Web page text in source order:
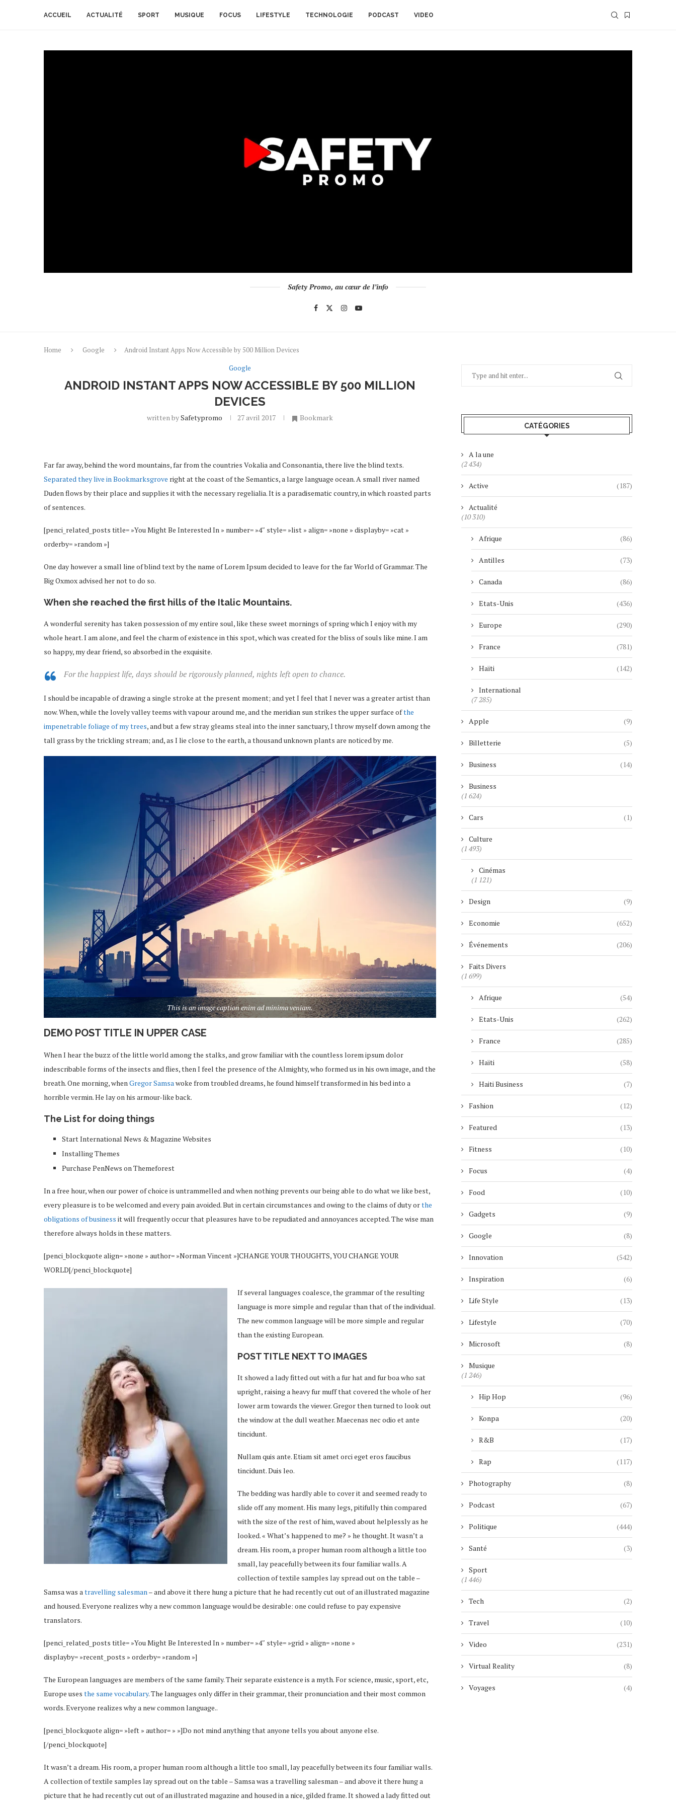
ACCUEIL ACTUALITÉ SPORT MUSIQUE FOCUS LIFESTYLE TECHNOLOGIE PODCAST VIDEO
Safety Promo, au cœur de l’info
Home Google
Android Instant Apps Now Accessible by 500 Million Devices
Google
ANDROID INSTANT APPS NOW ACCESSIBLE BY 500 MILLION
DEVICES
written bySafetypromo 27 avril 2017 Bookmark
Far far away, behind the word mountains, far from the countries Vokalia and Consonantia, there live the blind texts.
Separated they live in Bookmarksgrove right at the coast of the Semantics, a large language ocean. A small river named
Duden flows by their place and supplies it with the necessary regelialia. It is a paradisematic country, in which roasted parts
of sentences.
[penci_related_posts title= »You Might Be Interested In » number= »4″ style= »list » align= »none » displayby= »cat »
orderby= »random »]
One day however a small line of blind text by the name of Lorem Ipsum decided to leave for the far World of Grammar. The
Big Oxmox advised her not to do so.
When she reached the first hills of the Italic Mountains.
A wonderful serenity has taken possession of my entire soul, like these sweet mornings of spring which I enjoy with my
whole heart. I am alone, and feel the charm of existence in this spot, which was created for the bliss of souls like mine. I am
so happy, my dear friend, so absorbed in the exquisite.
For the happiest life, days should be rigorously planned, nights left open to chance.
I should be incapable of drawing a single stroke at the present moment; and yet I feel that I never was a greater artist than
now. When, while the lovely valley teems with vapour around me, and the meridian sun strikes the upper surface ofthe
impenetrable foliage of my trees, and but a few stray gleams steal into the inner sanctuary, I throw myself down among the
tall grass by the trickling stream; and, as I lie close to the earth, a thousand unknown plants are noticed by me.
This is an image caption enim ad minima veniam.
DEMO POST TITLE IN UPPER CASE
When I hear the buzz of the little world among the stalks, and grow familiar with the countless lorem ipsum dolor
indescribable forms of the insects and flies, then I feel the presence of the Almighty, who formed us in his own image, and the
breath. One morning, whenGregor Samsawoke from troubled dreams, he found himself transformed in his bed into a
horrible vermin. He lay on his armour-like back.
The List for doing things
Start International News & Magazine Websites
Installing Themes
Purchase PenNews on Themeforest
In a free hour, when our power of choice is untrammelled and when nothing prevents our being able to do what we like best,
every pleasure is to be welcomed and every pain avoided. But in certain circumstances and owing to the claims of duty orthe
obligations of business it will frequently occur that pleasures have to be repudiated and annoyances accepted. The wise man
therefore always holds in these matters.
[penci_blockquote align= »none » author= »Norman Vincent »]CHANGE YOUR THOUGHTS, YOU CHANGE YOUR
WORLD[/penci_blockquote]
If several languages coalesce, the grammar of the resulting
language is more simple and regular than that of the individual.
The new common language will be more simple and regular
than the existing European.
POST TITLE NEXT TO IMAGES
It showed a lady fitted out with a fur hat and fur boa who sat
upright, raising a heavy fur muff that covered the whole of her
lower arm towards the viewer. Gregor then turned to look out
the window at the dull weather. Maecenas nec odio et ante
tincidunt.
Nullam quis ante. Etiam sit amet orci eget eros faucibus
tincidunt. Duis leo.
The bedding was hardly able to cover it and seemed ready to
slide off any moment. His many legs, pitifully thin compared
with the size of the rest of him, waved about helplessly as he
looked. « What’s happened to me? » he thought. It wasn’t a
dream. His room, a proper human room although a little too
small, lay peacefully between its four familiar walls. A
collection of textile samples lay spread out on the table –
Samsa was atravelling salesman– and above it there hung a picture that he had recently cut out of an illustrated magazine
and housed. Everyone realizes why a new common language would be desirable: one could refuse to pay expensive
translators.
[penci_related_posts title= »You Might Be Interested In » number= »4″ style= »grid » align= »none »
displayby= »recent_posts » orderby= »random »]
The European languages are members of the same family. Their separate existence is a myth. For science, music, sport, etc,
Europe uses the same vocabulary. The languages only differ in their grammar, their pronunciation and their most common
words. Everyone realizes why a new common language..
[penci_blockquote align= »left » author= » »]Do not mind anything that anyone tells you about anyone else.
[/penci_blockquote]
It wasn’t a dream. His room, a proper human room although a little too small, lay peacefully between its four familiar walls.
A collection of textile samples lay spread out on the table – Samsa was a travelling salesman – and above it there hung a
picture that he had recently cut out of an illustrated magazine and housed in a nice, gilded frame. It showed a lady fitted out
CATÉGORIES
A la une
(2 434)
Active (187)
Actualité
(10 310)
Afrique (86)
Antilles (73)
Canada (86)
Etats-Unis (436)
Europe (290)
France (781)
Haïti (142)
International
(7 285)
Apple (9)
Billetterie (5)
Business (14)
Business
(1 624)
Cars (1)
Culture
(1 493)
Cinémas
(1 121)
Design (9)
Economie (652)
Événements (206)
Faits Divers
(1 699)
Afrique (54)
Etats-Unis (262)
France (285)
Haïti (58)
Haiti Business (7)
Fashion (12)
Featured (13)
Fitness (10)
Focus (4)
Food (10)
Gadgets (9)
Google (8)
Innovation (542)
Inspiration (6)
Life Style (13)
Lifestyle (70)
Microsoft (8)
Musique
(1 246)
Hip Hop (96)
Konpa (20)
R&B (17)
Rap (117)
Photography (8)
Podcast (67)
Politique (444)
Santé (3)
Sport
(1 446)
Tech (2)
Travel (10)
Video (231)
Virtual Reality (8)
Voyages (4)